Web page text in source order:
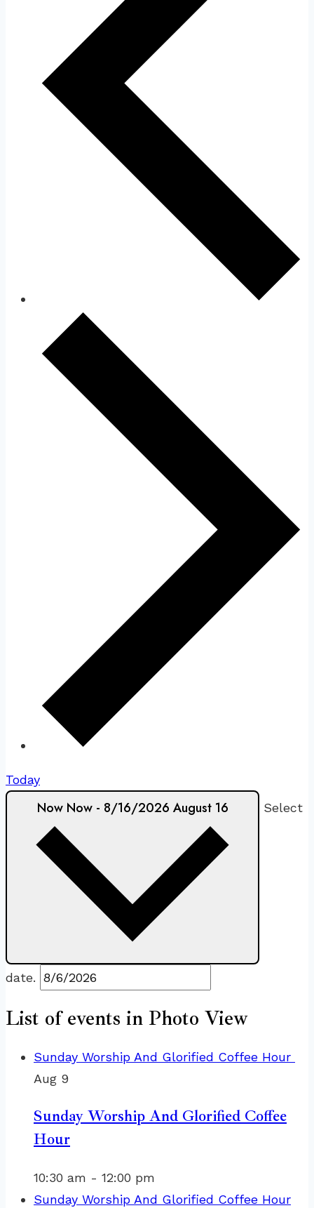
Today
Now Now - 8/16/2026 August 16 Select
date.
List of events in Photo View
Sunday Worship And Glorified Coffee Hour
Aug 9
Sunday Worship And Glorified Coffee
Hour
10:30 am - 12:00 pm
Sunday Worship And Glorified Coffee Hour